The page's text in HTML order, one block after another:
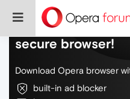
Do more on the
secure browser!
Download Opera browser
built-in ad blocker